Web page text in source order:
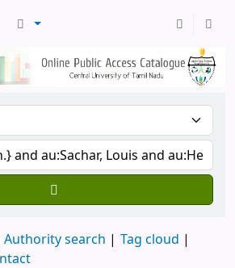
Authority search
Tag cloud